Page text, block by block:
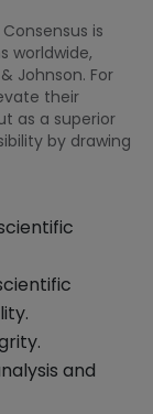
is
worldwide,
Johnson. For
their
as a superior
by drawing
and